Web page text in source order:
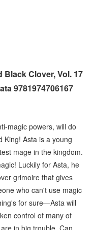
Clover, Vol. 17
9781974706167
magic powers, will do
King! Asta is a young
mage in the kingdom.
Luckily for Asta, he
grimoire that gives
who can't use magic
for sure—Asta will
control of many of
in big trouble. Can